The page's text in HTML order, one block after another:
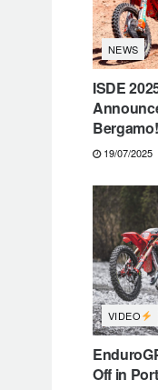
NEWS
ISDE
Bergamo!
19/07/2025
VIDEO
Off in